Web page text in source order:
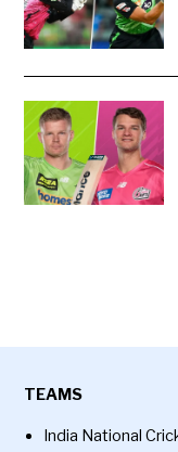
TEAMS
India National